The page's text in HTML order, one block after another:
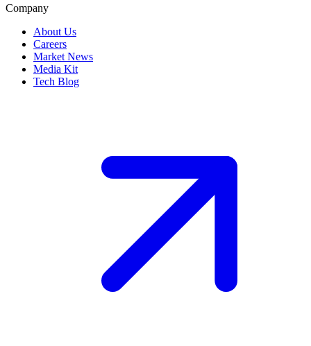
Company
About Us
Careers
Market News
Media Kit
Tech Blog